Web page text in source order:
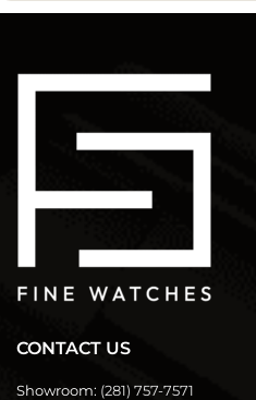
CONTACT US
Showroom: (281) 757-7571